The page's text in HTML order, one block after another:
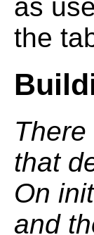
as
the
that
On
and